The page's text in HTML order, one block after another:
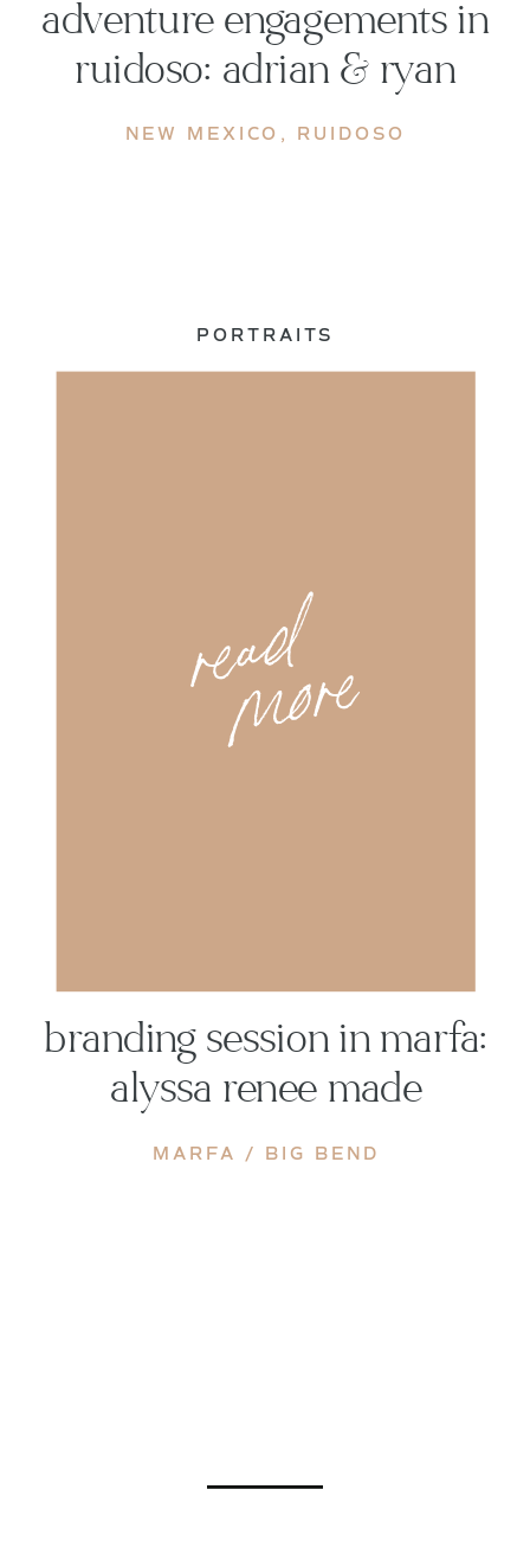
adventure engagements in
ruidoso: adrian & ryan
NEW MEXICO , RUIDOSO
r
e
a
d
m
o
r
e
PORTRAITS
branding session in marfa:
alyssa renee made
MARFA / BIG BEND